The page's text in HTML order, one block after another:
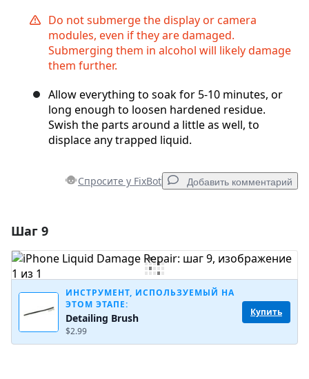
Do not submerge the display or camera
modules, even if they are damaged.
Submerging them in alcohol will likely damage
them further.
Allow everything to soak for 5-10 minutes, or
long enough to loosen hardened residue.
Swish the parts around a little as well, to
displace any trapped liquid.
Спросите у FixBot Добавить комментарий
Добавить комментарий
Отмена Оставить комментарий
Шаг 9
ИНСТРУМЕНТ, ИСПОЛЬЗУЕМЫЙ НА
ЭТОМ ЭТАПЕ:
Detailing Brush
$2.99
Купить